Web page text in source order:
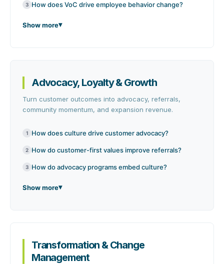
3 How does VoC drive employee behavior change?
Show more
Advocacy, Loyalty & Growth
Turn customer outcomes into advocacy, referrals,
community momentum, and expansion revenue.
1 How does culture drive customer advocacy?
2 How do customer-first values improve referrals?
3 How do advocacy programs embed culture?
Show more
Transformation & Change
Management